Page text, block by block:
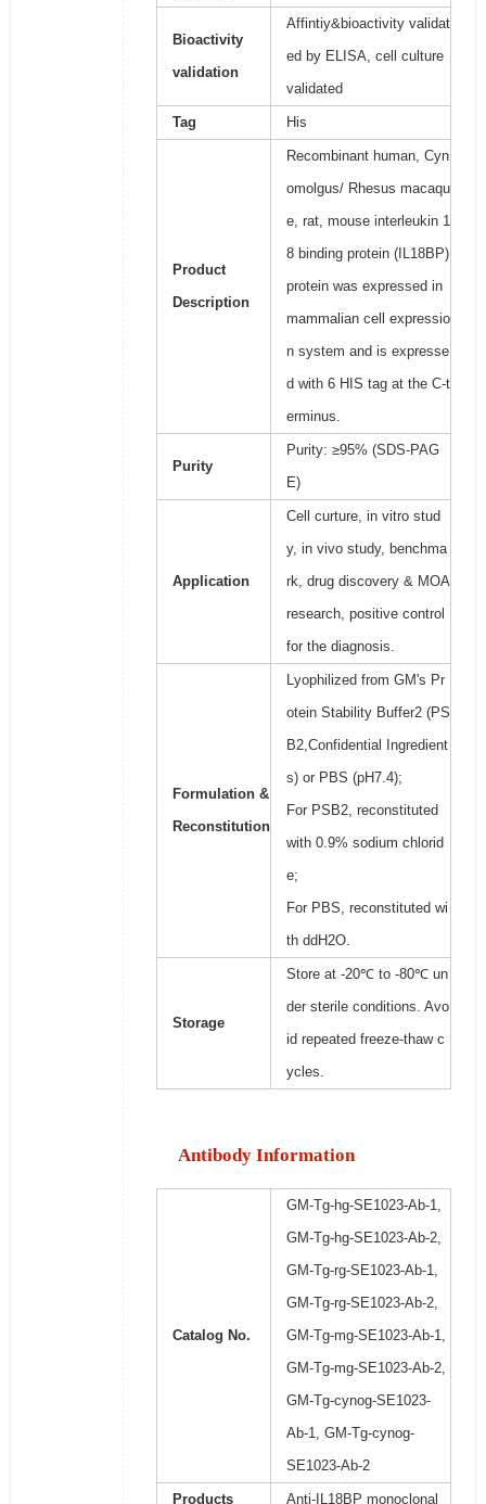
Bioactivity
validation
Affintiy&bioactivity validat
ed by ELISA, cell culture
validated
Tag His
Product
Description
Recombinant human, Cyn
omolgus/ Rhesus macaqu
e, rat, mouse interleukin 1
8 binding protein (IL18BP)
protein was expressed in
mammalian cell expressio
n system and is expresse
d with 6 HIS tag at the C-t
erminus.
Purity
Purity: ≥95% (SDS-PAG
E)
Application
Cell curture, in vitro stud
y, in vivo study, benchma
rk, drug discovery & MOA
research, positive control
for the diagnosis.
Formulation &
Reconstitution
Lyophilized from GM's Pr
otein Stability Buffer2 (PS
B2,Confidential Ingredient
s) or PBS (pH7.4);
For PSB2, reconstituted
with 0.9% sodium chlorid
e;
For PBS, reconstituted wi
th ddH2O.
Storage
Store at -20℃ to -80℃ un
der sterile conditions. Avo
id repeated freeze-thaw c
ycles.
Antibody Information
Catalog No.
GM-Tg-hg-SE1023-Ab-1,
GM-Tg-hg-SE1023-Ab-2,
GM-Tg-rg-SE1023-Ab-1,
GM-Tg-rg-SE1023-Ab-2,
GM-Tg-mg-SE1023-Ab-1,
GM-Tg-mg-SE1023-Ab-2,
GM-Tg-cynog-SE1023-
Ab-1, GM-Tg-cynog-
SE1023-Ab-2
Products Anti-IL18BP monoclonal